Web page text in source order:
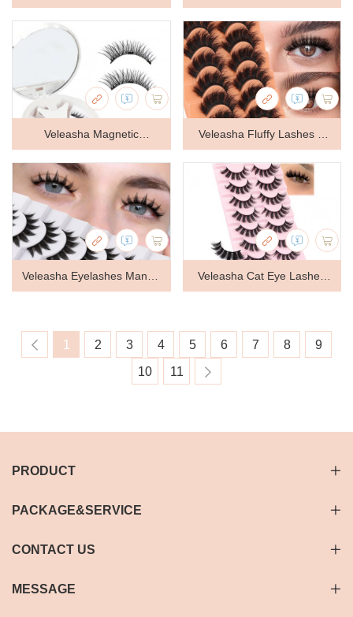
Faux Mink Eyelashes Lashes
Veleasha Magnetic
Eyelashes Cat Eye Lashes
Natural Lash Magnetic
Lashes
Veleasha Fluffy Lashes D
Curl Faux Mink Eyelashes
Soft Volume False
Eyelashes
Veleasha Eyelashes Manga Veleasha Cat Eye Lashes
Eyelashes Dramatic False
Eyelashes Clear Band
Extensions 9-17MM 7 Pairs
1 2 3 4 5 6 7 8
9
10
11
PRODUCT
PACKAGE&SERVICE
CONTACT US
MESSAGE